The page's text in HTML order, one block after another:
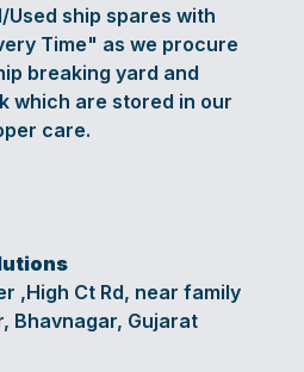
ship spares with
Time" as we procure
breaking yard and
which are stored in our
care.
,High Ct Rd, near family
Bhavnagar, Gujarat